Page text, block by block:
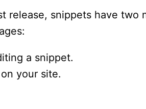
release, snippets have two
a snippet.
your site.